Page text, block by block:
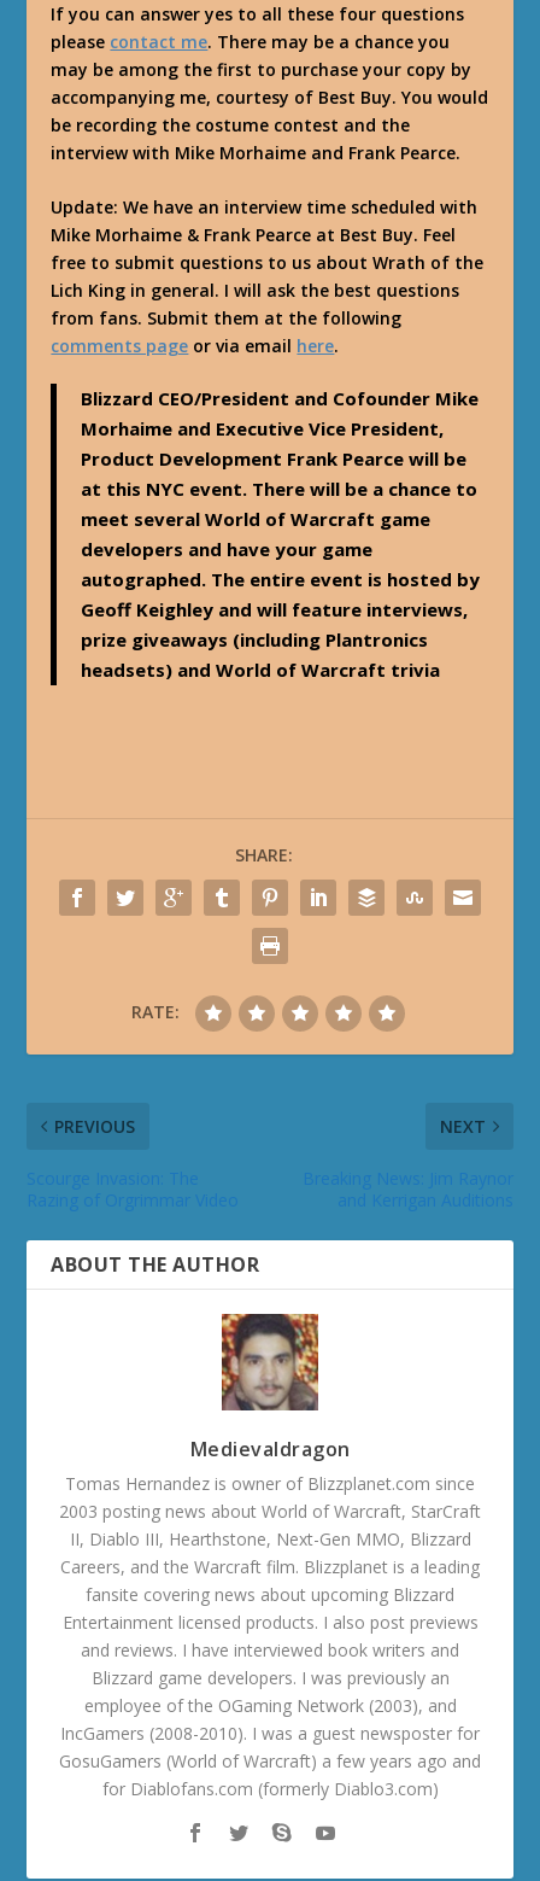
If you can answer yes to all these four questions
please contact me. There may be a chance you
may be among the first to purchase your copy by
accompanying me, courtesy of Best Buy. You would
be recording the costume contest and the
interview with Mike Morhaime and Frank Pearce.
Update: We have an interview time scheduled with
Mike Morhaime & Frank Pearce at Best Buy. Feel
free to submit questions to us about Wrath of the
Lich King in general. I will ask the best questions
from fans. Submit them at the following
comments page or via email here.
Blizzard CEO/President and Cofounder Mike
Morhaime and Executive Vice President,
Product Development Frank Pearce will be
at this NYC event. There will be a chance to
meet several World of Warcraft game
developers and have your game
autographed. The entire event is hosted by
Geoff Keighley and will feature interviews,
prize giveaways (including Plantronics
headsets) and World of Warcraft trivia
SHARE:
RATE:
PREVIOUS NEXT
ABOUT THE AUTHOR
Medievaldragon
Tomas Hernandez is owner of Blizzplanet.com since
2003 posting news about World of Warcraft, StarCraft
II, Diablo III, Hearthstone, Next-Gen MMO, Blizzard
Careers, and the Warcraft film. Blizzplanet is a leading
fansite covering news about upcoming Blizzard
Entertainment licensed products. I also post previews
and reviews. I have interviewed book writers and
Blizzard game developers. I was previously an
employee of the OGaming Network (2003), and
IncGamers (2008-2010). I was a guest newsposter for
GosuGamers (World of Warcraft) a few years ago and
for Diablofans.com (formerly Diablo3.com)